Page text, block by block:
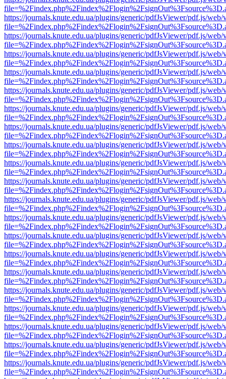
https://journals.knute.edu.ua/plugins/generic/pdfJsViewer/pdf.js/web/
https://journals.knute.edu.ua/plugins/generic/pdfJsViewer/pdf.js/web/
https://journals.knute.edu.ua/plugins/generic/pdfJsViewer/pdf.js/web/
https://journals.knute.edu.ua/plugins/generic/pdfJsViewer/pdf.js/web/
https://journals.knute.edu.ua/plugins/generic/pdfJsViewer/pdf.js/web/
https://journals.knute.edu.ua/plugins/generic/pdfJsViewer/pdf.js/web/
https://journals.knute.edu.ua/plugins/generic/pdfJsViewer/pdf.js/web/
https://journals.knute.edu.ua/plugins/generic/pdfJsViewer/pdf.js/web/
https://journals.knute.edu.ua/plugins/generic/pdfJsViewer/pdf.js/web/
https://journals.knute.edu.ua/plugins/generic/pdfJsViewer/pdf.js/web/
https://journals.knute.edu.ua/plugins/generic/pdfJsViewer/pdf.js/web/
https://journals.knute.edu.ua/plugins/generic/pdfJsViewer/pdf.js/web/
https://journals.knute.edu.ua/plugins/generic/pdfJsViewer/pdf.js/web/
https://journals.knute.edu.ua/plugins/generic/pdfJsViewer/pdf.js/web/
https://journals.knute.edu.ua/plugins/generic/pdfJsViewer/pdf.js/web/
https://journals.knute.edu.ua/plugins/generic/pdfJsViewer/pdf.js/web/
https://journals.knute.edu.ua/plugins/generic/pdfJsViewer/pdf.js/web/
https://journals.knute.edu.ua/plugins/generic/pdfJsViewer/pdf.js/web/
https://journals.knute.edu.ua/plugins/generic/pdfJsViewer/pdf.js/web/
https://journals.knute.edu.ua/plugins/generic/pdfJsViewer/pdf.js/web/